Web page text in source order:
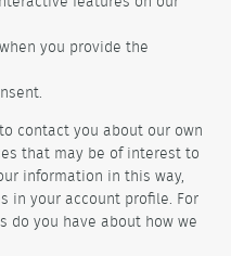
you provide the
contact you about our own
that may be of interest to
information in this way,
in your account profile. For
do you have about how we